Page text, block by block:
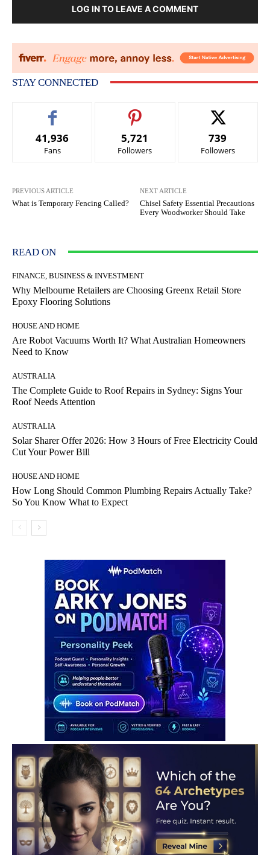
LOG IN TO LEAVE A COMMENT
STAY CONNECTED
41,936
Fans
5,721
Followers
739
Followers
PREVIOUS ARTICLE
What is Temporary Fencing Called?
NEXT ARTICLE
Chisel Safety Essential Precautions
Every Woodworker Should Take
READ ON
FINANCE, BUSINESS & INVESTMENT
Why Melbourne Retailers are Choosing Greenx Retail Store
Epoxy Flooring Solutions
HOUSE AND HOME
Are Robot Vacuums Worth It? What Australian Homeowners
Need to Know
AUSTRALIA
The Complete Guide to Roof Repairs in Sydney: Signs Your
Roof Needs Attention
AUSTRALIA
Solar Sharer Offer 2026: How 3 Hours of Free Electricity Could
Cut Your Power Bill
HOUSE AND HOME
How Long Should Common Plumbing Repairs Actually Take?
So You Know What to Expect